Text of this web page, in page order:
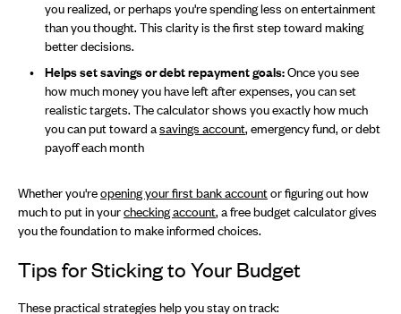
you realized, or perhaps you're spending less on entertainment
than you thought. This clarity is the first step toward making
better decisions.
Helps set savings or debt repayment goals:Once you see
how much money you have left after expenses, you can set
realistic targets. The calculator shows you exactly how much
you can put toward asavings account, emergency fund, or debt
payoff each month
Whether you'reopening your first bank accountor figuring out how
much to put in yourchecking account, a free budget calculator gives
you the foundation to make informed choices.
Tips for Sticking to Your Budget
These practical strategies help you stay on track: